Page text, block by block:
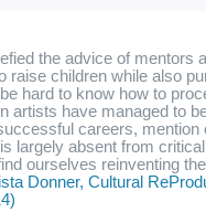
the advice of mentors
raise children while also
hard to know how to
artists have managed to
careers, mention
largely absent from critical
ourselves reinventing
Donner, Cultural